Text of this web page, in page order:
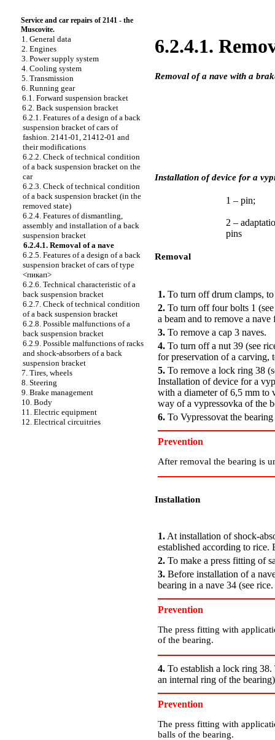
Service and car repairs of 2141 - the
Muscovite.
1. General data
2. Engines
3. Power supply system
4. Cooling system
5. Transmission
6. Running gear
6.1. Forward suspension bracket
6.2. Back suspension bracket
6.2.1. Features of a design of a back
suspension bracket of cars of
fashion. 2141-01, 21412-01 and
their modifications
6.2.2. Check of technical condition
of a back suspension bracket on the
car
6.2.3. Check of technical condition
of a back suspension bracket (in the
removed state)
6.2.4. Features of dismantling,
assembly and installation of a back
suspension bracket
6.2.4.1. Removal of a nave
6.2.5. Features of a design of a back
suspension bracket of cars of type
<пикап>
6.2.6. Technical characteristic of a
back suspension bracket
6.2.7. Check of technical condition
of a back suspension bracket
6.2.8. Possible malfunctions of a
back suspension bracket
6.2.9. Possible malfunctions of racks
and shock-absorbers of a back
suspension bracket
7. Tires, wheels
8. Steering
9. Brake management
10. Body
11. Electric equipment
12. Electrical circuitries
6.2.4.1.
Removal of a nave with a
Installation of device for a
1 – pin;
2 –
pins
Removal
1. To turn off drum clamps,
2. To turn off four bolts 1
a beam and to remove a nave
3. To remove a cap 3 naves.
4. To turn off a nut 39 (see
for preservation of a carving,
5. To remove a lock ring 38
Installation of device for a
with a diameter of 6,5 mm to
way of a vypressovka of the
6. To Vypressovat the
Prevention
After removal the bearing is
Installation
1. At installation of shock-
established according to rice.
2. To make a press fitting of
3. Before installation of a
bearing in a nave 34 (see rice.
Prevention
The press fitting with
of the bearing.
4. To establish a lock ring
an internal ring of the
Prevention
The press fitting with
balls of the bearing.